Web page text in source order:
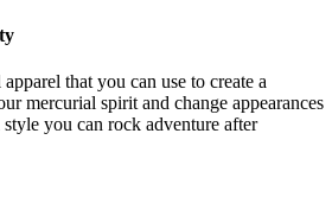
that you can use to create a
mercurial spirit and change appearances
you can rock adventure after